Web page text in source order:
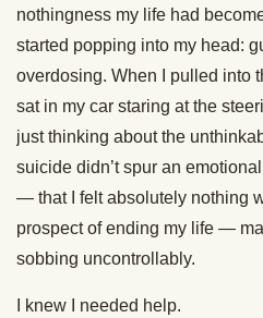
nothingness my life had
started popping into my head:
overdosing. When I pulled into
sat in my car staring at the
just thinking about the
suicide didn’t spur an
— that I felt absolutely nothing
prospect of ending my life —
sobbing uncontrollably.
I knew I needed help.